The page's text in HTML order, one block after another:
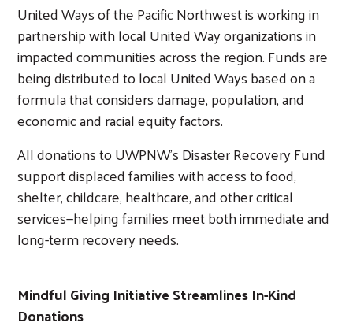
United Ways of the Pacific Northwest is working in
partnership with local United Way organizations in
impacted communities across the region. Funds are
being distributed to local United Ways based on a
formula that considers damage, population, and
economic and racial equity factors.
All donations to UWPNW’s Disaster Recovery Fund
support displaced families with access to food,
shelter, childcare, healthcare, and other critical
services—helping families meet both immediate and
long-term recovery needs.
Mindful Giving Initiative Streamlines In-Kind
Donations